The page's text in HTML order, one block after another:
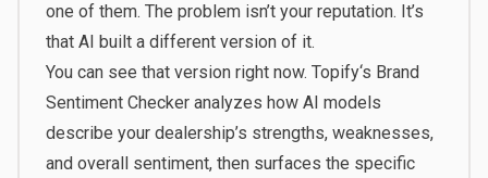
one of them. The problem isn’t your reputation. It’s
that AI built a different version of it.
You can see that version right now. Topify‘s Brand
Sentiment Checkeranalyzes how AI models
describe your dealership’s strengths, weaknesses,
and overall sentiment, then surfaces the specific